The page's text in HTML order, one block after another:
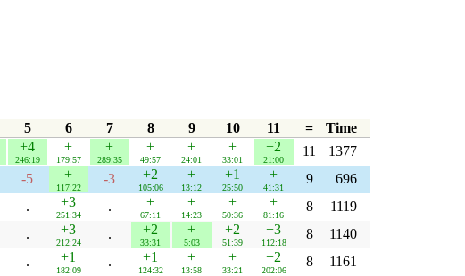
5 6 7 8 9 10 11 =
Time
+4
246:19
+
179:57
+
289:35
+
49:57
+
24:01
+
33:01
+2
21:00
11
1377
-5 +
117:22
-3 +2
105:06
+
13:12
+1
25:50
+
41:31
9
696
. +3
251:34
. +
67:11
+
14:23
+
50:36
+
81:16
8
1119
. +3
212:24
. +2
33:31
+
5:03
+2
51:39
+3
112:18
8
1140
. +1
182:09
. +1
124:32
+
13:58
+
33:21
+2
202:06
8
1161